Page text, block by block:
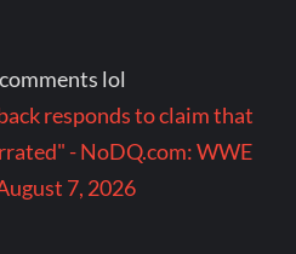
lol
responds to claim that
- NoDQ.com: WWE
7, 2026